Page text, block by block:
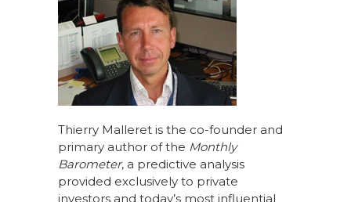
Thierry Malleret is the co-founder and
primary author of the Monthly
Barometer, a predictive analysis
provided exclusively to private
investors and today’s most influential